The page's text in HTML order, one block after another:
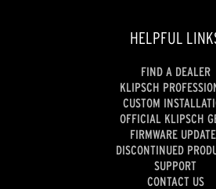
HELPFUL
FIND A DEALER
KLIPSCH
CUSTOM
OFFICIAL KLIPSCH
FIRMWARE
DISCONTINUED
SUPPORT
CONTACT US